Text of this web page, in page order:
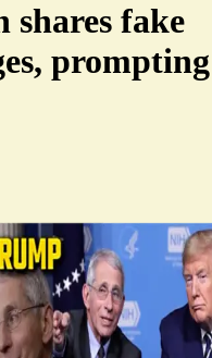
shares fake
prompting